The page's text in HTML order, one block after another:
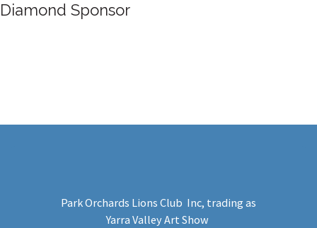
Diamond Sponsor
Park Orchards Lions Club Inc, trading as
Yarra Valley Art Show